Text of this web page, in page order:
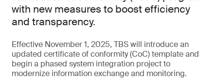
with new measures to boost efficiency
and transparency.
Effective November 1, 2025, TBS will introduce an
updated certificate of conformity (CoC) template and
begin a phased system integration project to
modernize information exchange and monitoring.